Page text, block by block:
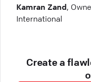
Kamran Zand,
International
Create a